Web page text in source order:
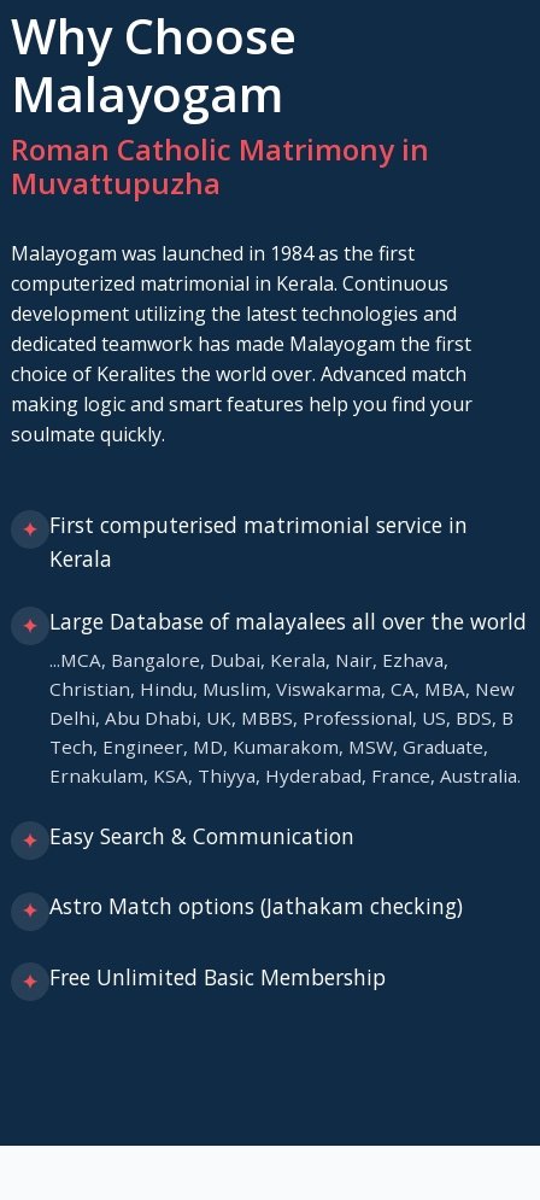
Why Choose
Malayogam
Roman Catholic Matrimony in
Muvattupuzha
Malayogam was launched in 1984 as the first
computerized matrimonial in Kerala. Continuous
development utilizing the latest technologies and
dedicated teamwork has made Malayogam the first
choice of Keralites the world over. Advanced match
making logic and smart features help you find your
soulmate quickly.
✦ First computerised matrimonial service in
Kerala
✦ Large Database of malayalees all over the world
...MCA, Bangalore, Dubai, Kerala, Nair, Ezhava,
Christian, Hindu, Muslim, Viswakarma, CA, MBA, New
Delhi, Abu Dhabi, UK, MBBS, Professional, US, BDS, B
Tech, Engineer, MD, Kumarakom, MSW, Graduate,
Ernakulam, KSA, Thiyya, Hyderabad, France, Australia.
✦ Easy Search & Communication
✦ Astro Match options (Jathakam checking)
✦ Free Unlimited Basic Membership